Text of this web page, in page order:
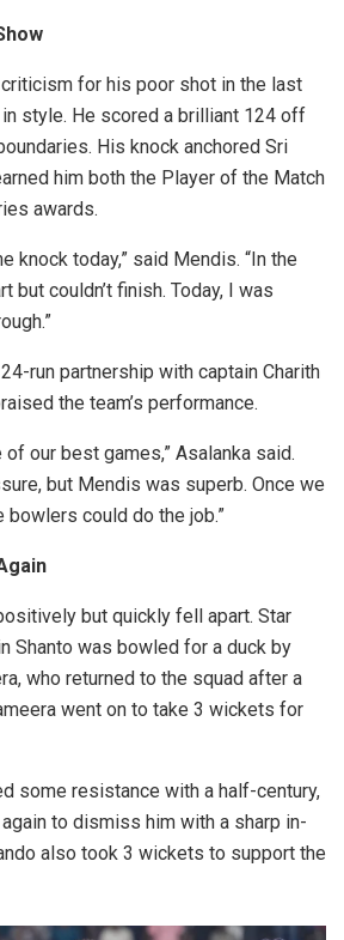
for his poor shot in the last
style. He scored a brilliant 124 off
His knock anchored Sri
him both the Player of the Match
awards.
knock today,” said Mendis. “In the
but couldn’t finish. Today, I was
run partnership with captain Charith
the team’s performance.
our best games,” Asalanka said.
but Mendis was superb. Once we
bowlers could do the job.”
but quickly fell apart. Star
Shanto was bowled for a duck by
who returned to the squad after a
went on to take 3 wickets for
some resistance with a half-century,
to dismiss him with a sharp in-
also took 3 wickets to support the